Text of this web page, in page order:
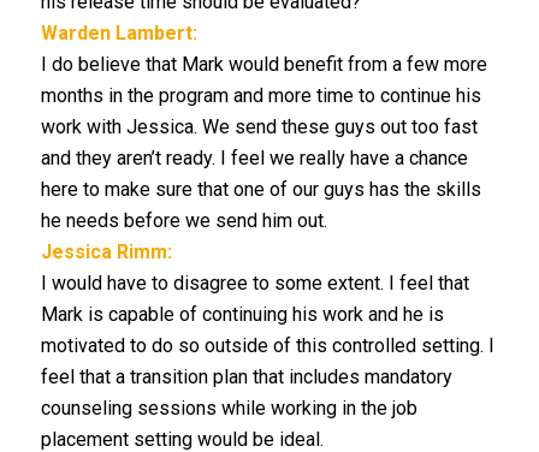
Warden Lambert:
I do believe that Mark would benefit from a few more
months in the program and more time to continue his
work with Jessica. We send these guys out too fast
and they aren’t ready. I feel we really have a chance
here to make sure that one of our guys has the skills
he needs before we send him out.
Jessica Rimm:
I would have to disagree to some extent. I feel that
Mark is capable of continuing his work and he is
motivated to do so outside of this controlled setting. I
feel that a transition plan that includes mandatory
counseling sessions while working in the job
placement setting would be ideal.